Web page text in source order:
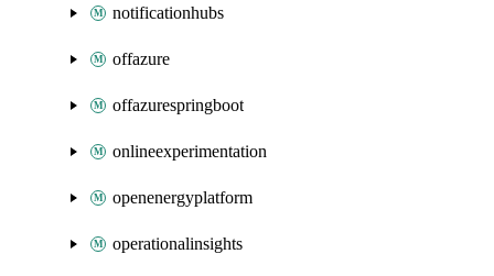
notificationhubs
offazure
offazurespringboot
onlineexperimentation
openenergyplatform
operationalinsights